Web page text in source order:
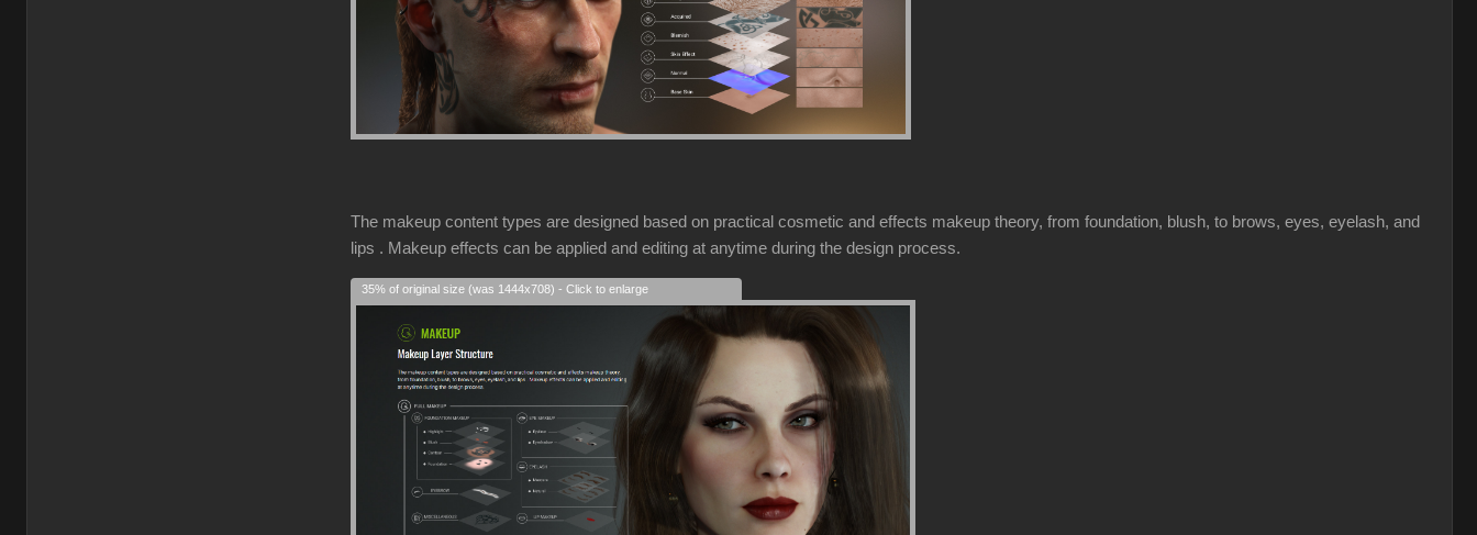
The makeup content types are designed based on practical cosmetic and effects makeup theory, from foundation, blush, to brows, eyes, eyelash, and
lips . Makeup effects can be applied and editing at anytime during the design process.
35% of original size (was 1444x708) - Click to enlarge